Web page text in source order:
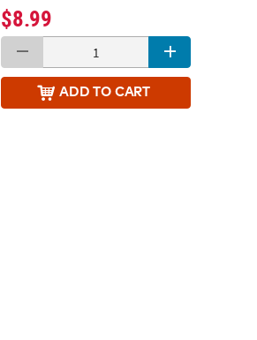
$8.99
ADDTO CART